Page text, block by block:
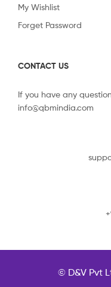
My Wishlist
Forget Password
CONTACT US
If you have any
info@qbmindia.com
© D&V Pvt